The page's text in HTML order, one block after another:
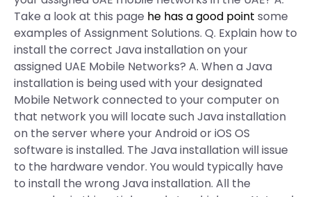
Take a look at this page he has a good point some
examples of Assignment Solutions. Q. Explain how to
install the correct Java installation on your
assigned UAE Mobile Networks? A. When a Java
installation is being used with your designated
Mobile Network connected to your computer on
that network you will locate such Java installation
on the server where your Android or iOS OS
software is installed. The Java installation will issue
to the hardware vendor. You would typically have
to install the wrong Java installation. All the